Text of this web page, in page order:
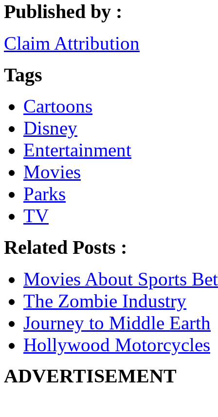
Published by :
Claim Attribution
Tags
Cartoons
Disney
Entertainment
Movies
Parks
TV
Related Posts :
Movies About Sports
The Zombie Industry
Journey to Middle Earth
Hollywood Motorcycles
ADVERTISEMENT